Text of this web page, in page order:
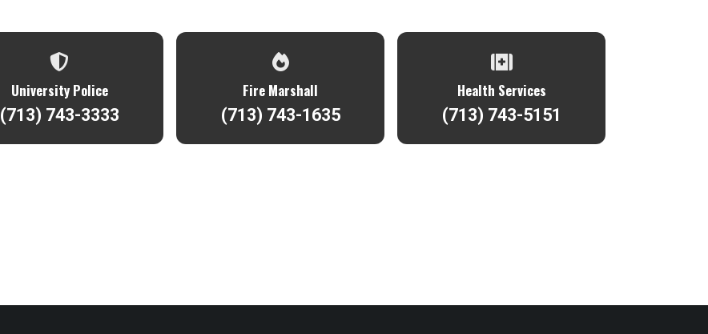
University Police
(713) 743-3333
Fire Marshall
(713) 743-1635
Health Services
(713) 743-5151